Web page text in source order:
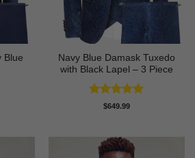
Blue
Navy Blue Damask Tuxedo
with Black Lapel – 3 Piece
Rated5
$649.99